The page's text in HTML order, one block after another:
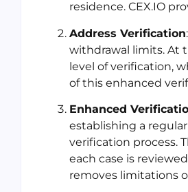
residence. CEX.IO
Address Verification
withdrawal limits. At
level of verification,
of this enhanced
Enhanced
establishing a
verification process.
each case is
removes limitations